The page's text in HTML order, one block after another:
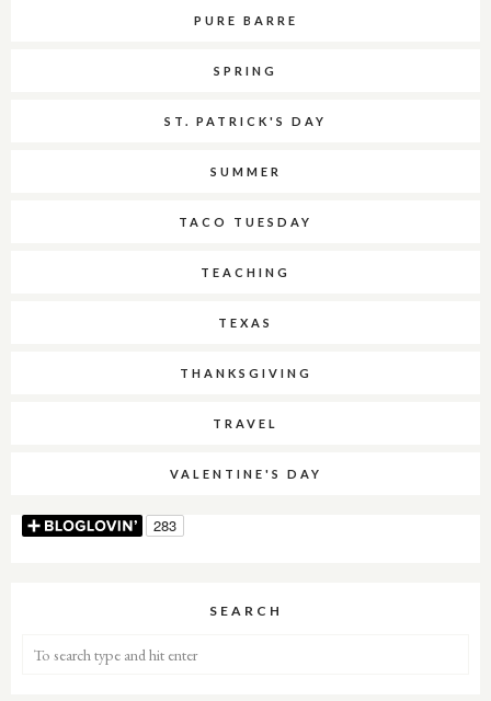
PURE BARRE
SPRING
ST. PATRICK'S DAY
SUMMER
TACO TUESDAY
TEACHING
TEXAS
THANKSGIVING
TRAVEL
VALENTINE'S DAY
SEARCH